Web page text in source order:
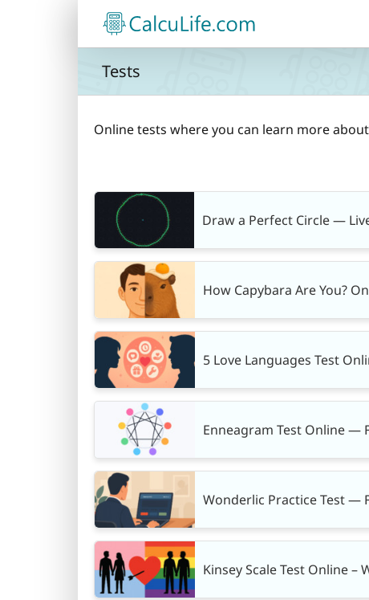
Tests
Online tests where you can learn more
Draw a Perfect Circle —
How Capybara Are You?
5 Love Languages Test
Enneagram Test Online —
Wonderlic Practice Test —
Kinsey Scale Test Online –